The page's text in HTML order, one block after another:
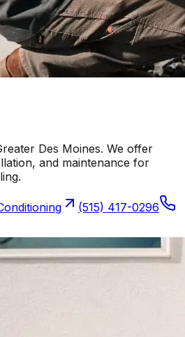
Des Moines. We offer
and maintenance for
(515) 417-0296